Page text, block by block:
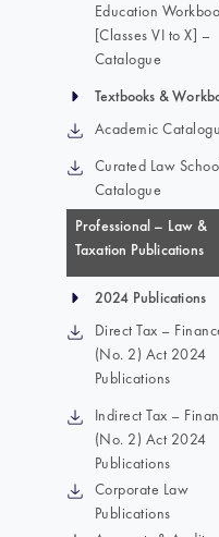
Education
[Classes VI to X] –
Catalogue
Textbooks &
Academic
Curated Law
Catalogue
Professional – Law &
Taxation Publications
2024 Publications
Direct Tax –
(No. 2) Act 2024
Publications
Indirect Tax –
(No. 2) Act 2024
Publications
Corporate Law
Publications